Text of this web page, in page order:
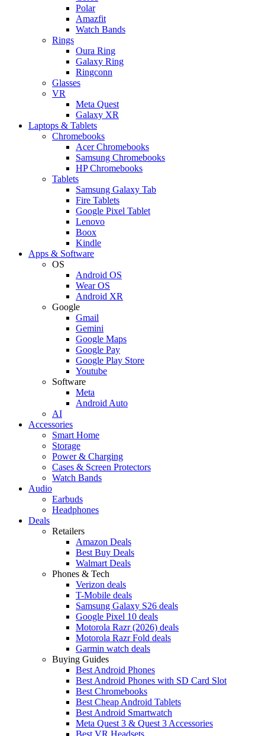
Polar
Amazfit
Watch Bands
Rings
Oura Ring
Galaxy Ring
Ringconn
Glasses
VR
Meta Quest
Galaxy XR
Laptops & Tablets
Chromebooks
Acer Chromebooks
Samsung Chromebooks
HP Chromebooks
Tablets
Samsung Galaxy Tab
Fire Tablets
Google Pixel Tablet
Lenovo
Boox
Kindle
Apps & Software
OS
Android OS
Wear OS
Android XR
Google
Gmail
Gemini
Google Maps
Google Pay
Google Play Store
Youtube
Software
Meta
Android Auto
AI
Accessories
Smart Home
Storage
Power & Charging
Cases & Screen Protectors
Watch Bands
Audio
Earbuds
Headphones
Deals
Retailers
Amazon Deals
Best Buy Deals
Walmart Deals
Phones & Tech
Verizon deals
T-Mobile deals
Samsung Galaxy S26 deals
Google Pixel 10 deals
Motorola Razr (2026) deals
Motorola Razr Fold deals
Garmin watch deals
Buying Guides
Best Android Phones
Best Android Phones with SD Card Slot
Best Chromebooks
Best Cheap Android Tablets
Best Android Smartwatch
Meta Quest 3 & Quest 3 Accessories
Best VR Headsets